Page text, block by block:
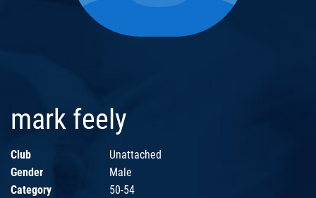
mark feely
Club
Unattached
Gender
Male
Category
50-54